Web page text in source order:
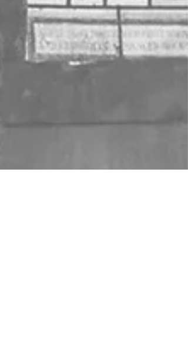
the exhibition considers the body as a site
where perception, matter, and lived
intersect. Moving between intimacy and
containment, emotional tension and
transformation, the works explore the body as
both boundary and interface — unstable,